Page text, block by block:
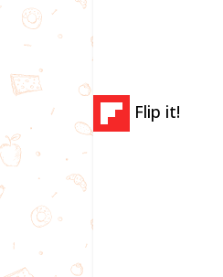
Flip it!